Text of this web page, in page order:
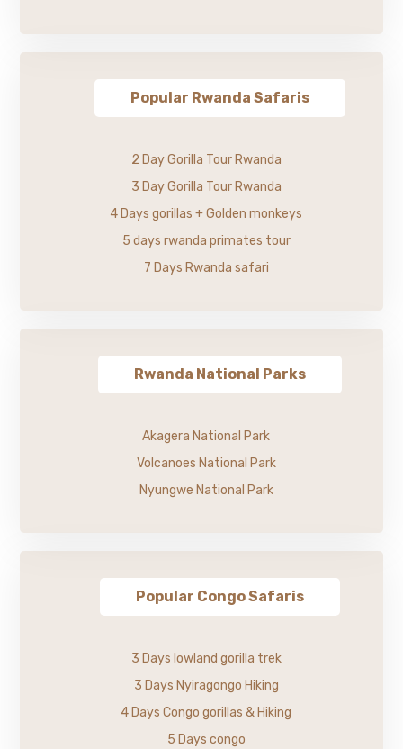
Popular Rwanda Safaris
2 Day Gorilla Tour Rwanda
3 Day Gorilla Tour Rwanda
4 Days gorillas + Golden monkeys
5 days rwanda primates tour
7 Days Rwanda safari
Rwanda National Parks
Akagera National Park
Volcanoes National Park
Nyungwe National Park
Popular Congo Safaris
3 Days lowland gorilla trek
3 Days Nyiragongo Hiking
4 Days Congo gorillas & Hiking
5 Days congo